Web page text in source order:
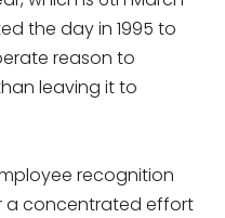
the day in 1995 to
reason to
leaving it to
recognition
a concentrated effort